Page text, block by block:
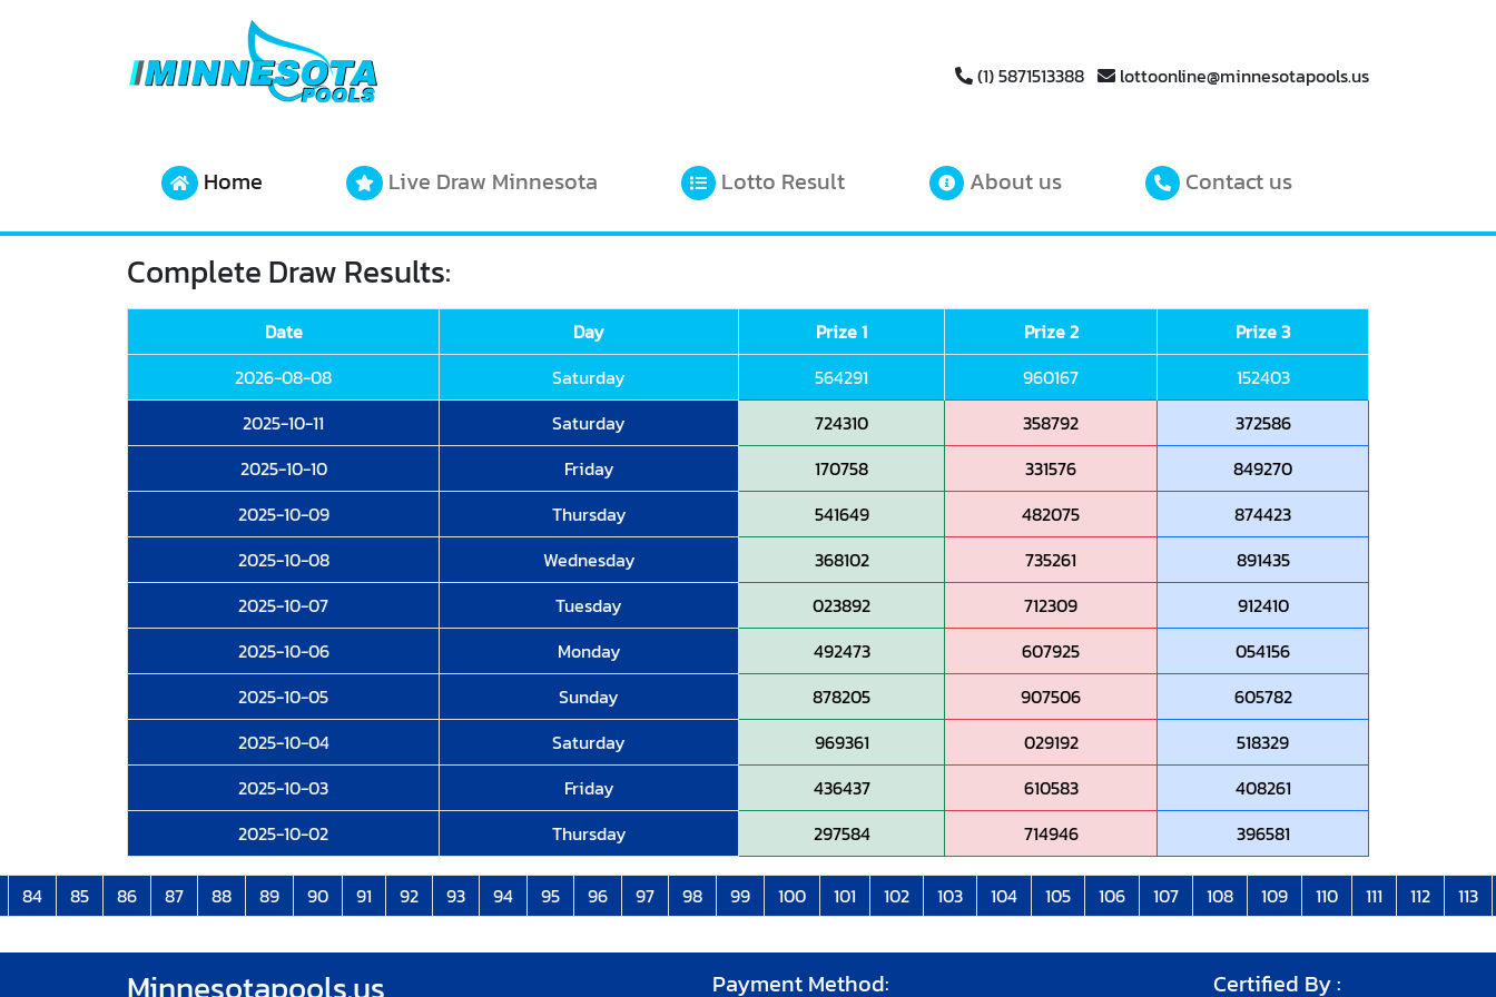
(1) 5871513388 lottoonline@minnesotapools.us
Home Live Draw Minnesota Lotto Result About us Contact us
Complete Draw Results:
Date Day Prize 1 Prize 2
Prize 3
2026-08-08
Saturday 564291 960167
152403
2025-10-11
Saturday 724310 358792
372586
2025-10-10
Friday 170758 331576
849270
2025-10-09
Thursday 541649 482075
874423
2025-10-08
Wednesday 368102 735261
891435
2025-10-07
Tuesday 023892 712309
912410
2025-10-06
Monday 492473 607925
054156
2025-10-05
Sunday 878205 907506
605782
2025-10-04
Saturday 969361 029192
518329
2025-10-03
Friday 436437 610583
408261
2025-10-02
Thursday 297584 714946 396581
84 85 86 87 88 89 90 91 92 93 94 95 96 97 98 99 100 101 102 103 104 105 106 107 108 109 110 111 112 113
Payment Method: Certified By :